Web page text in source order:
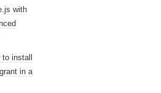
with
to install
in a